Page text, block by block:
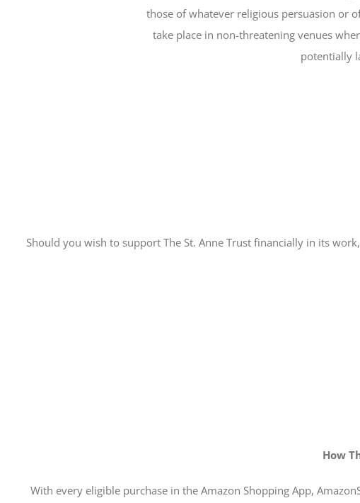
those of whatever religious persuasion or
take place in non-threatening venues
potentially
Should you wish to support The St. Anne Trust financially in its
How
With every eligible purchase in the Amazon Shopping App,